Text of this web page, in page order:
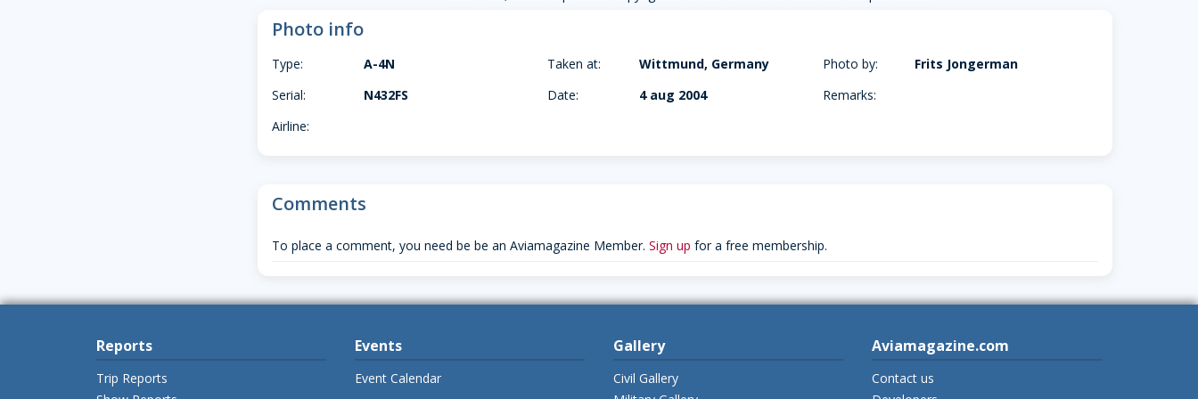
Photo info
Type:
A-4N
Serial:
N432FS
Airline:
Taken at:
Wittmund, Germany
Date:
4 aug 2004
Photo by:
Frits Jongerman
Remarks:
Comments
To place a comment, you need be be an Aviamagazine Member. Sign up for a free membership.
Reports
Trip Reports
Events
Event Calendar
Gallery
Civil Gallery
Aviamagazine.com
Contact us